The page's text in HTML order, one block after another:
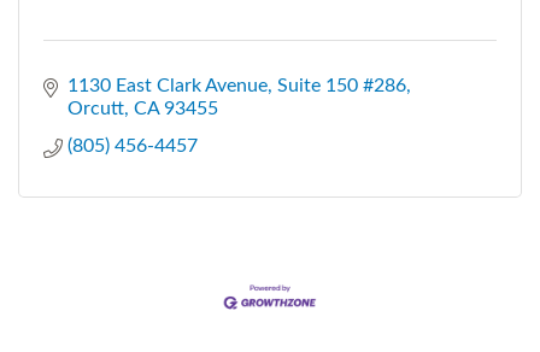
1130 East Clark Avenue Suite 150 #286
Orcutt CA 93455
(805) 456-4457